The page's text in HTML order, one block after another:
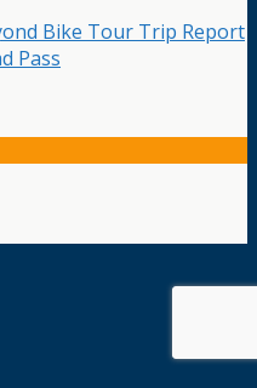
Bike Tour Trip Report
Pass